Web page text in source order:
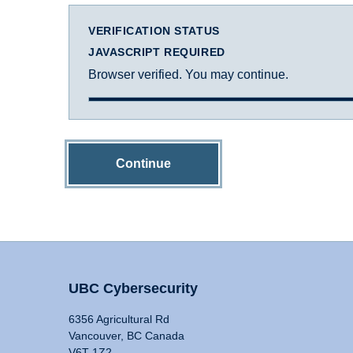
VERIFICATION STATUS
JAVASCRIPT REQUIRED
Browser verified. You may continue.
Continue
UBC Cybersecurity
6356 Agricultural Rd
Vancouver, BC Canada